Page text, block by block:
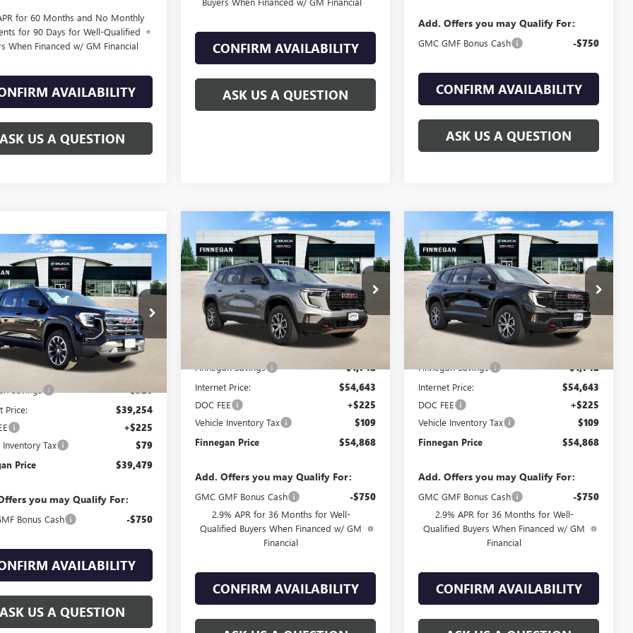
for 60 Months and No Monthly
for 90 Days for Well-Qualified
When Financed w/ GM Financial
AVAILABILITY
ASK US A QUESTION
CONFIRM AVAILABILITY
ASK US A QUESTION
Add. Offers you may Qualify For:
GMC GMF Bonus Cash -$750
CONFIRM AVAILABILITY
ASK US A QUESTION
GMC TERRAIN
Stock:G26161
Transportation Unit Ext. Int.
WINDOW
STICKER
SAVINGS
$39,479
SALE PRICE
Less
$39,580
-$326
Price: $39,254
+$225
Inventory Tax $79
Price $39,479
you may Qualify For:
Bonus Cash -$750
AVAILABILITY
ASK US A QUESTION
Vehicle
NEW2026GMC ACADIA
AT4
VIN:1GKENPKS2TJ211475Stock:G26172
In Stock Ext. Int.
WINDOW
STICKER
$1,517
TOTAL SAVINGS
$54,868
SALE PRICE
Less
$56,385
Finnegan Savings -$1,742
Internet Price: $54,643
DOC FEE +$225
Vehicle Inventory Tax $109
Finnegan Price $54,868
Add. Offers you may Qualify For:
GMC GMF Bonus Cash -$750
2.9% APR for 36 Months for Well-
Qualified Buyers When Financed w/ GM
Financial
CONFIRM AVAILABILITY
Compare Vehicle
NEW2026GMC ACADIA
AT4
VIN:1GKENPKS7TJ211200Stock:G26173
In Stock Ext. Int.
WINDOW
STICKER
$1,517
TOTAL SAVINGS
$54,868
SALE PRICE
Less
$56,385
Finnegan Savings -$1,742
Internet Price: $54,643
DOC FEE +$225
Vehicle Inventory Tax $109
Finnegan Price $54,868
Add. Offers you may Qualify For:
GMC GMF Bonus Cash -$750
2.9% APR for 36 Months for Well-
Qualified Buyers When Financed w/ GM
Financial
CONFIRM AVAILABILITY
Compare Vehicle